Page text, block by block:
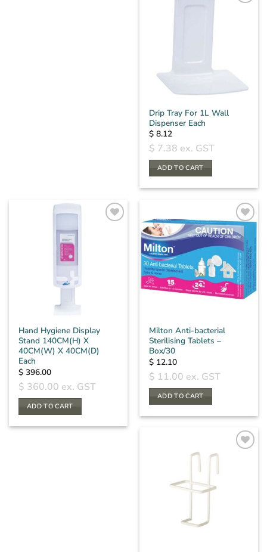
Drip Tray For 1L Wall
Dispenser Each
$ 8.12
$ 7.38 ex. GST
ADD TO CART
Hand Hygiene Display
Stand 140CM(H) X
40CM(W) X 40CM(D)
Each
$ 396.00
$ 360.00 ex. GST
ADD TO CART
Milton Anti-bacterial
Sterilising Tablets –
Box/30
$ 12.10
$ 11.00 ex. GST
ADD TO CART